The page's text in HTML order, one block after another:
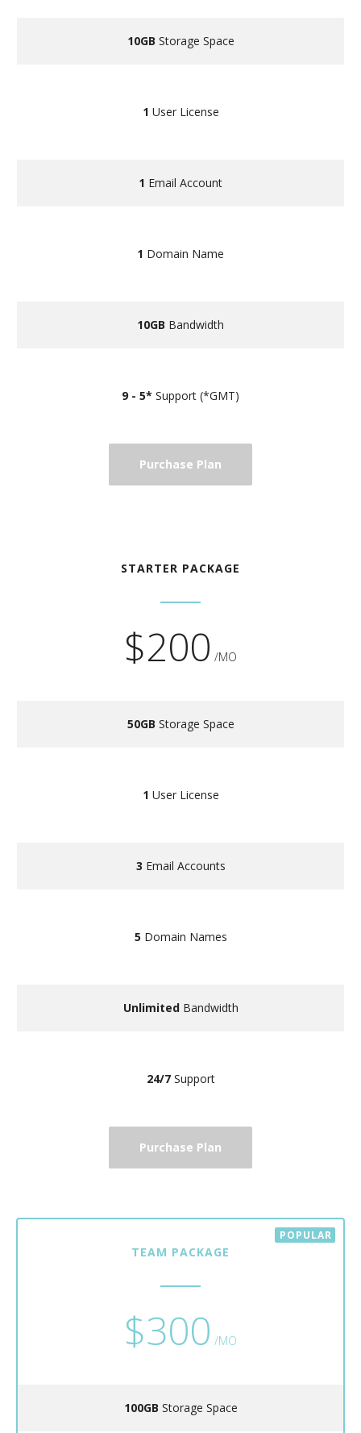
10GB Storage Space
1 User License
1 Email Account
1 Domain Name
10GB Bandwidth
9 - 5* Support (*GMT)
Purchase Plan
STARTER PACKAGE
$200 /MO
50GB Storage Space
1 User License
3 Email Accounts
5 Domain Names
UnlimitedBandwidth
24/7Support
Purchase Plan
TEAM PACKAGE
$300 /MO
100GB Storage Space